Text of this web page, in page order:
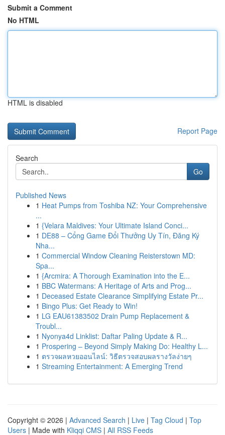
Submit a Comment
No HTML
HTML is disabled
Report Page
Search
Go
Published News
1 Heat Pumps from Toshiba NZ: Your Comprehensive
...
1 {Velara Maldives: Your Ultimate Island Conci...
1 DE88 – Cổng Game Đổi Thưởng Uy Tín, Đăng Ký
Nha...
1 Commercial Window Cleaning Reisterstown MD:
Spa...
1 {Arcmira: A Thorough Examination into the E...
1 BBC Watermans: A Heritage of Arts and Prog...
1 Deceased Estate Clearance Simplifying Estate Pr...
1 Bingo Plus: Get Ready to Win!
1 LG EAU61383502 Drain Pump Replacement &
Troubl...
1 Nyonya4d Linklist: Daftar Paling Update & R...
1 Prospering – Beyond Simply Making Do: Healthy L...
1 ตรวจผลหวยออนไลน์: วิธีตรวจสอบผลรางวัลง่ายๆ
1 Streaming Entertainment: A Emerging Trend
Copyright © 2026 | Advanced Search | Live | Tag Cloud | Top
Users | Made with Kliqqi CMS | All RSS Feeds